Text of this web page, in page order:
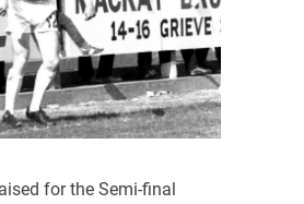
for the Semi-final